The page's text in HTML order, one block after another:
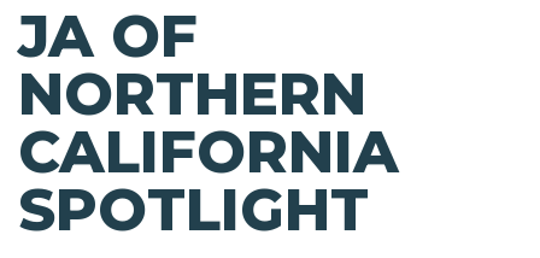
JA OF
NORTHERN
CALIFORNIA
SPOTLIGHT